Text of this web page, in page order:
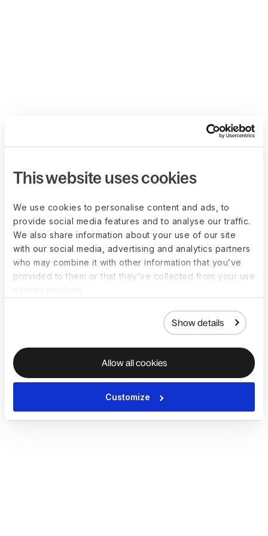
This website uses cookies
We use cookies to personalise content and ads, to
provide social media features and to analyse our traffic.
We also share information about your use of our site
with our social media, advertising and analytics partners
who may combine it with other information that you’ve
provided to them or that they’ve collected from your use
Show details
Allow all cookies
Customize